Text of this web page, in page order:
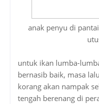
anak penyu di
untuk ikan lumba-
bernasib baik, masa
korang akan nampak
tengah berenang di